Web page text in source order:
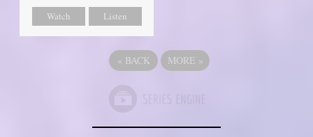
Watch Listen
« BACK MORE »